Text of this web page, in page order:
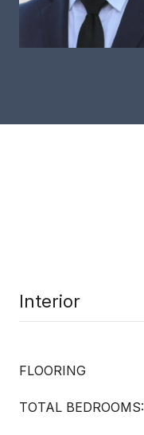
Interior
FLOORING
TOTAL BEDROOMS: